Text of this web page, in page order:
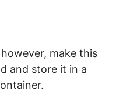
make this
and store it in a